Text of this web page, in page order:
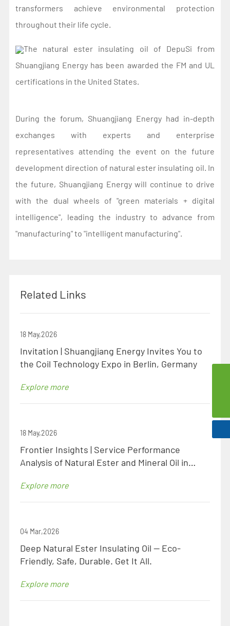
transformers achieve environmental protection
throughout their life cycle.
The natural ester insulating oil of DepuSi from
Shuangjiang Energy has been awarded the FM and UL
certifications in the United States.
During the forum, Shuangjiang Energy had in-depth
exchanges with experts and enterprise
representatives attending the event on the future
development direction of natural ester insulating oil. In
the future, Shuangjiang Energy will continue to drive
with the dual wheels of "green materials + digital
intelligence", leading the industry to advance from
"manufacturing" to "intelligent manufacturing".
Related Links
18 May,2026
Invitation | Shuangjiang Energy Invites You to
the Coil Technology Expo in Berlin, Germany
Explore more
18 May,2026
Frontier Insights | Service Performance
Analysis of Natural Ester and Mineral Oil in
Explore more
04 Mar,2026
Deep Natural Ester Insulating Oil — Eco-
Friendly, Safe, Durable. Get It All.
Explore more
0086-523-8438 1106